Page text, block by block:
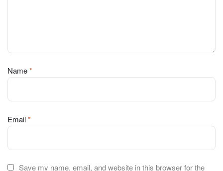
Name*
Email*
Save my name, email, and website in this browser for the